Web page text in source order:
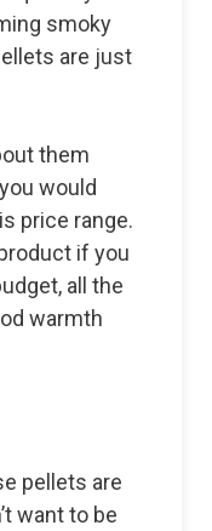
smoky
are just
them
would
price range.
if you
all the
warmth
pellets are
want to be